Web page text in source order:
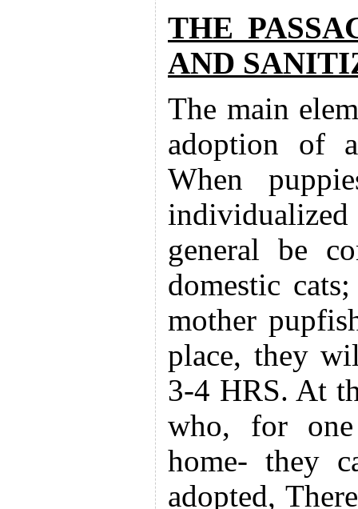
THE
AND
The main
adoption of
When
individualized
general be
domestic
mother
place, they
3-4 HRS. At
who, for
home- they
adopted,